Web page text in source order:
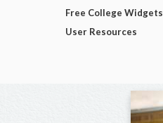
Free College Widgets
User Resources